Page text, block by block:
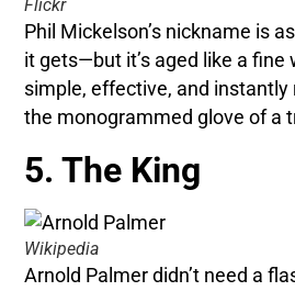
Flickr
Phil Mickelson’s nickname is
it gets—but it’s aged like a fine
simple, effective, and instantly
the monogrammed glove of a
5. The King
Wikipedia
Arnold Palmer didn’t need a